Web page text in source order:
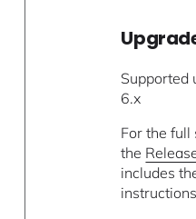
Supported
6.x
For the full
the
includes